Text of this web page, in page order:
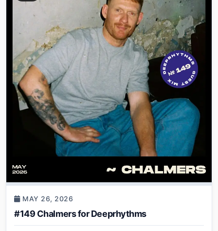
MAY 26, 2026
#149 Chalmers for Deeprhythms